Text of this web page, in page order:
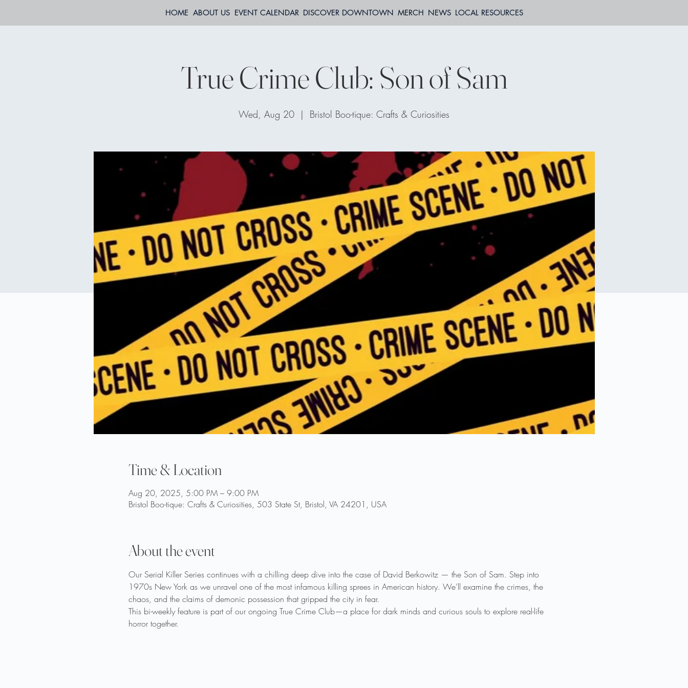
HOME ABOUT US EVENT CALENDAR DISCOVER DOWNTOWN MERCH NEWS LOCAL RESOURCES
True Crime Club: Son of Sam
Wed, Aug 20
  |
Bristol Boo-tique: Crafts & Curiosities
Time & Location
Aug 20, 2025, 5:00 PM – 9:00 PM
Bristol Boo-tique: Crafts & Curiosities, 503 State St, Bristol, VA 24201, USA
About the event
Our Serial Killer Series continues with a chilling deep dive into the case of David Berkowitz — the Son of Sam. Step into
1970s New York as we unravel one of the most infamous killing sprees in American history. We’ll examine the crimes, the
chaos, and the claims of demonic possession that gripped the city in fear.
This bi-weekly feature is part of our ongoing True Crime Club—a place for dark minds and curious souls to explore real-life
horror together.